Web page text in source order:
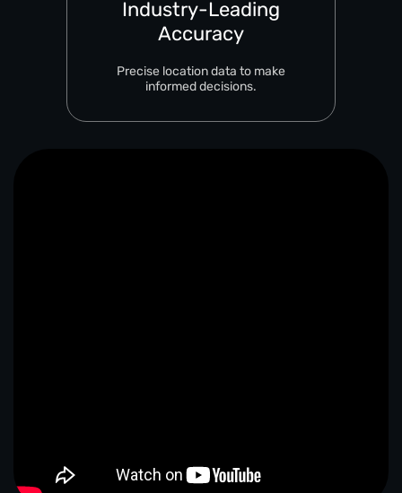
Industry-Leading
Accuracy
Precise location data to make
informed decisions.